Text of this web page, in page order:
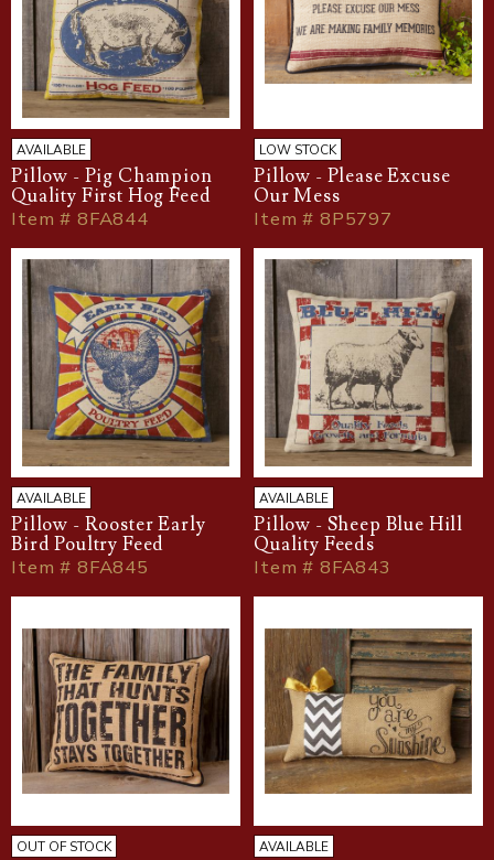
AVAILABLE
Pillow - Pig Champion
Quality First Hog Feed
Item # 8FA844
LOW STOCK
Pillow - Please Excuse
Our Mess
Item # 8P5797
AVAILABLE
Pillow - Rooster Early
Bird Poultry Feed
Item # 8FA845
AVAILABLE
Pillow - Sheep Blue Hill
Quality Feeds
Item # 8FA843
OUT OF STOCK AVAILABLE